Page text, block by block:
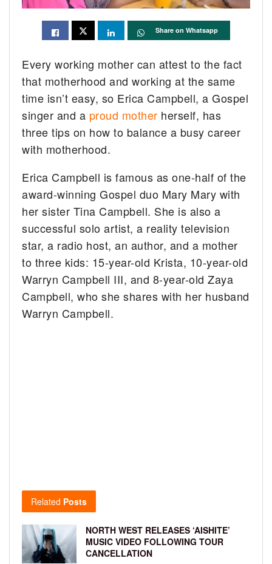
Share on Whatsapp
Every working mother can attest to the fact
that motherhood and working at the same
time isn’t easy, so Erica Campbell, a Gospel
singer and a proud mother herself, has
three tips on how to balance a busy career
with motherhood.
Erica Campbell is famous as one-half of the
award-winning Gospel duo Mary Mary with
her sister Tina Campbell. She is also a
successful solo artist, a reality television
star, a radio host, an author, and a mother
to three kids: 15-year-old Krista, 10-year-old
Warryn Campbell III, and 8-year-old Zaya
Campbell, who she shares with her husband
Warryn Campbell.
Related Posts
NORTH WEST RELEASES ‘AISHITE’
MUSIC VIDEO FOLLOWING TOUR
CANCELLATION